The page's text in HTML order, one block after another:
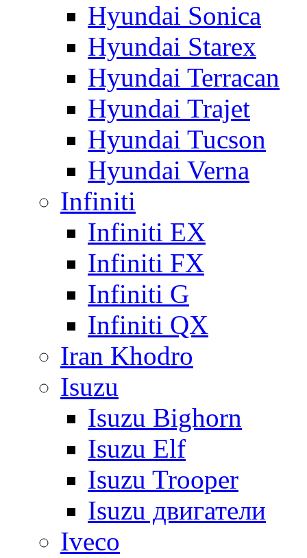
Hyundai Sonica
Hyundai Starex
Hyundai Terracan
Hyundai Trajet
Hyundai Tucson
Hyundai Verna
Infiniti
Infiniti EX
Infiniti FX
Infiniti G
Infiniti QX
Iran Khodro
Isuzu
Isuzu Bighorn
Isuzu Elf
Isuzu Trooper
Isuzu двигатели
Iveco